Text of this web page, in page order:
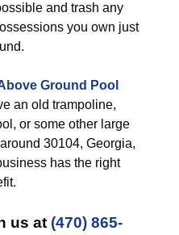
and trash any
you own just
Ground Pool
an old trampoline,
or some other large
30104, Georgia,
has the right
us at (470) 865-